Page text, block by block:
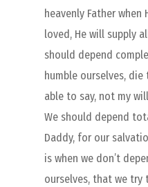
heavenly Father
loved, He will supply
should depend
humble ourselves,
able to say, not my
We should depend
Daddy, for our
is when we don’t
ourselves, that we try